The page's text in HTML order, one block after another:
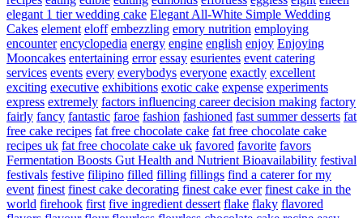
elegant 1 tier wedding cake Elegant All-White Simple Wedding
Cakes element eloff embezzling emory nutrition employing
encounter encyclopedia energy engine english enjoy Enjoying
Mooncakes entertaining error essay esurientes event catering
services events every everybodys everyone exactly excellent
exciting executive exhibitions exotic cake expense experiments
express extremely factors influencing career decision making factory
fairly fancy fantastic faroe fashion fashioned fast summer desserts fat
free cake recipes fat free chocolate cake fat free chocolate cake
recipes uk fat free chocolate cake uk favored favorite favors
Fermentation Boosts Gut Health and Nutrient Bioavailability festival
festivals festive filipino filled filling fillings find a caterer for my
event finest finest cake decorating finest cake ever finest cake in the
world firehook first five ingredient dessert flake flaky flavored